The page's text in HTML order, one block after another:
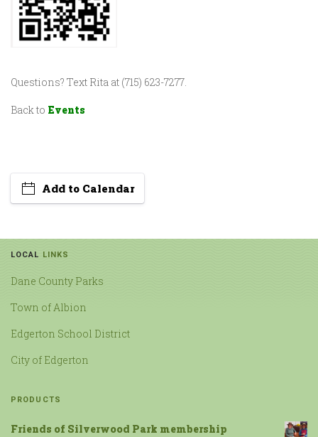
Questions? Text Rita at (715) 623-7277.
Back to Events
Add to Calendar
LOCAL LINKS
Dane County Parks
Town of Albion
Edgerton School District
City of Edgerton
PRODUCTS
Friends of Silverwood Park membership